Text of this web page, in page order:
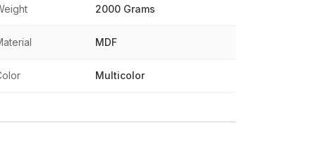
2000 Grams
MDF
Multicolor